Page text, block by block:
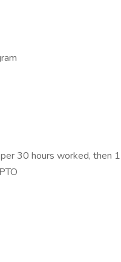
30 hours worked, then